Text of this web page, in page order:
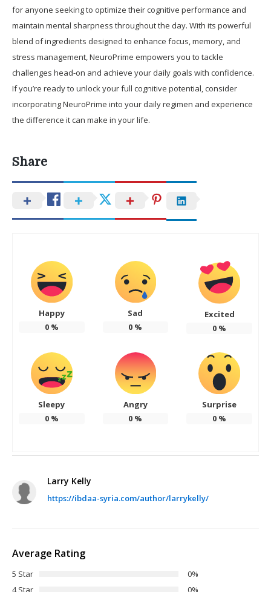
for anyone seeking to optimize their cognitive performance and
maintain mental sharpness throughout the day. With its powerful
blend of ingredients designed to enhance focus, memory, and
stress management, NeuroPrime empowers you to tackle
challenges head-on and achieve your daily goals with confidence.
If you’re ready to unlock your full cognitive potential, consider
incorporating NeuroPrime into your daily regimen and experience
the difference it can make in your life.
Share
Happy
0%
Sad
0 %
Excited
0 %
Sleepy
0%
Angry
0 %
Surprise
0 %
Larry Kelly
https://ibdaa-syria.com/author/larrykelly/
Average Rating
5 Star
0%
4 Star
0%